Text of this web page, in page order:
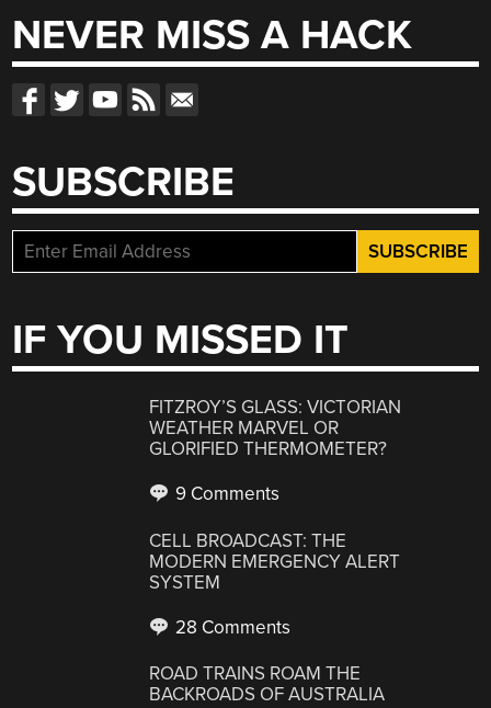
NEVER MISS A HACK
SUBSCRIBE
IF YOU MISSED IT
FITZROY’S GLASS: VICTORIAN
WEATHER MARVEL OR
GLORIFIED THERMOMETER?
9 Comments
CELL BROADCAST: THE
MODERN EMERGENCY ALERT
SYSTEM
28 Comments
ROAD TRAINS ROAM THE
BACKROADS OF AUSTRALIA